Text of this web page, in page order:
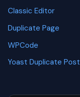
Classic Editor
Duplicate Page
WPCode
Yoast Duplicate Post